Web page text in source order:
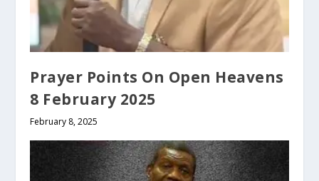
Prayer Points On Open Heavens
8 February 2025
February 8, 2025